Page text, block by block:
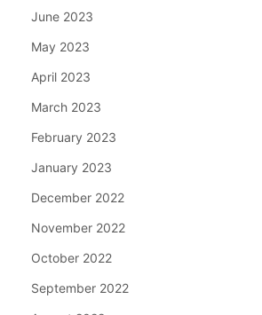
June 2023
May 2023
April 2023
March 2023
February 2023
January 2023
December 2022
November 2022
October 2022
September 2022